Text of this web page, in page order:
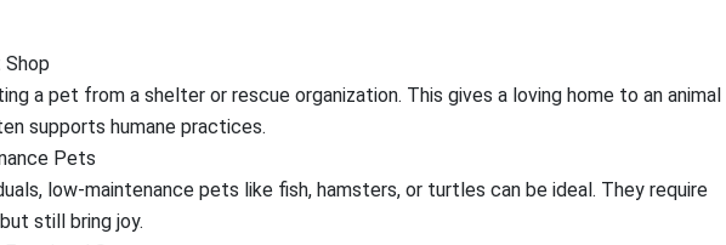
Shop
a pet from a shelter or rescue organization. This gives a loving home to an animal
supports humane practices.
Pets
low-maintenance pets like fish, hamsters, or turtles can be ideal. They require
still bring joy.